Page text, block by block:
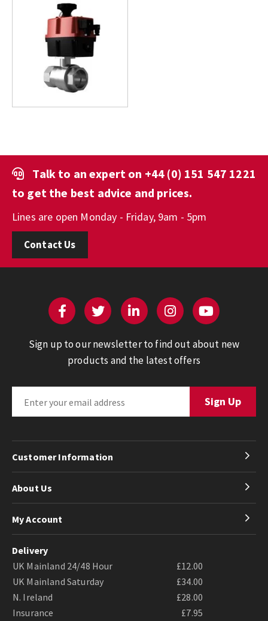
Talk to an expert on +44 (0) 151 547 1221
to get the best advice and prices.
Lines are open Monday - Friday, 9am - 5pm
Contact Us
Sign up to our newsletter to find out about new
products and the latest offers
Customer Information
About Us
My Account
Delivery
UK Mainland 24/48 Hour
£12.00
UK Mainland Saturday
£34.00
N. Ireland
£28.00
Insurance
£7.95